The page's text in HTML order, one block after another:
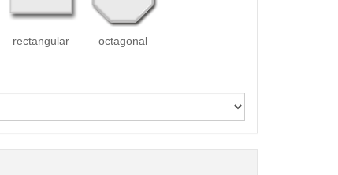
rectangular octagonal